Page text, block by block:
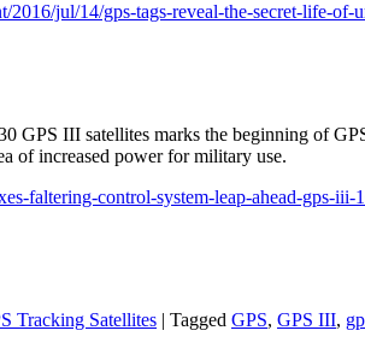
jul/14/gps-tags-reveal-the-secret-life-of-
GPS III satellites marks the beginning of
of increased power for military use.
faltering-control-system-leap-ahead-gps-iii-
Tracking Satellites | Tagged GPS, GPS III,